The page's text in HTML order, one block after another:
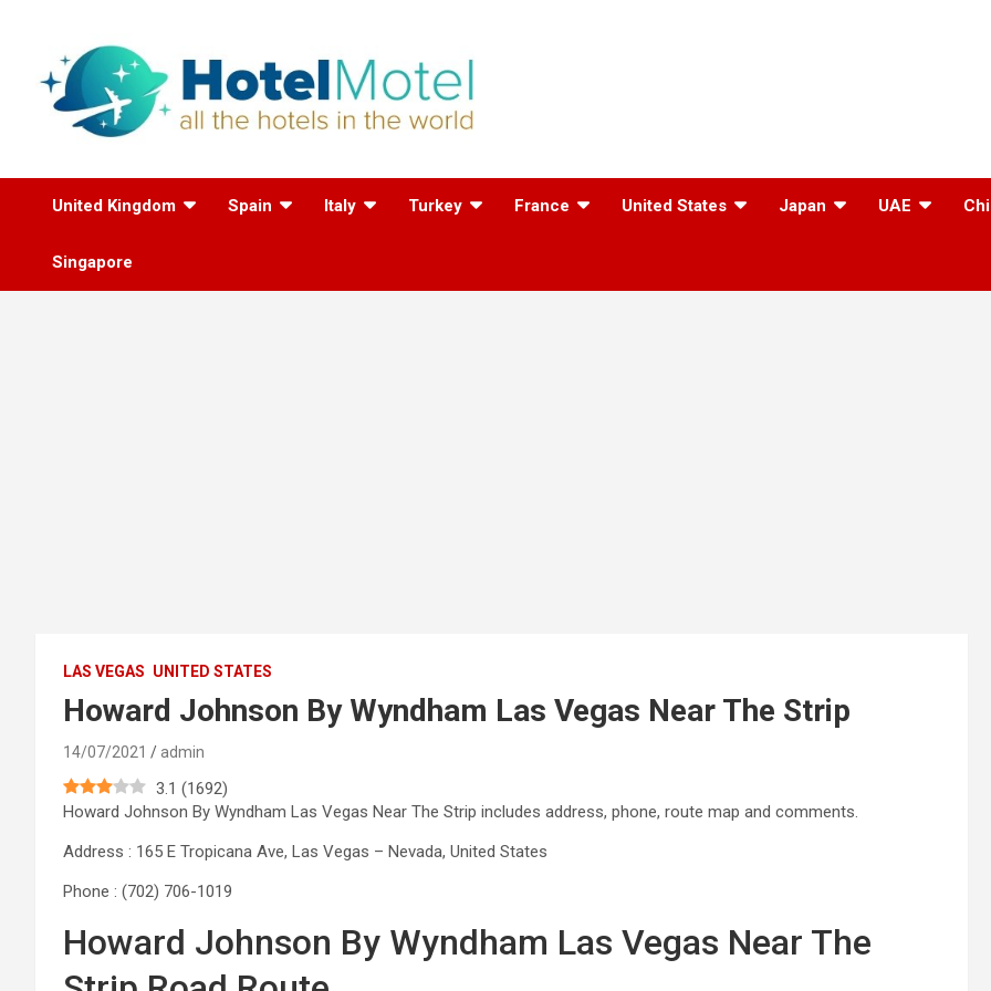
All the Hotels in the
World
United Kingdom Spain Italy Turkey France United States Japan UAE
Singapore
LAS VEGAS UNITED STATES
Howard Johnson By Wyndham Las Vegas Near The Strip
14/07/2021 admin
3.1 (1692)
Howard Johnson By Wyndham Las Vegas Near The Strip includes address, phone, route map and comments.
Address : 165 E Tropicana Ave, Las Vegas – Nevada, United States
Phone : (702) 706-1019
Howard Johnson By Wyndham Las Vegas Near The